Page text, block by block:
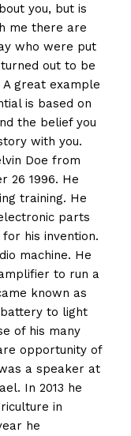
you, but is
me there are
who were put
out to be
great example
is based on
the belief you
with you.
Doe from
26 1996. He
training. He
parts
his invention.
machine. He
to run a
known as
battery to light
of his many
opportunity of
a speaker at
In 2013 he
in
he